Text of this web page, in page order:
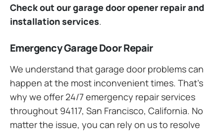
Check out our garage door opener repair and
installation services.
Emergency Garage Door Repair
We understand that garage door problems can
happen at the most inconvenient times. That’s
why we offer 24/7 emergency repair services
throughout 94117, San Francisco, California. No
matter the issue, you can rely on us to resolve